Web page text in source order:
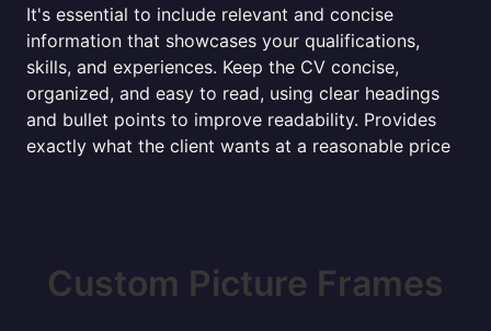
It's essential to include relevant and concise
information that showcases your qualifications,
skills, and experiences. Keep the CV concise,
organized, and easy to read, using clear headings
and bullet points to improve readability. Provides
exactly what the client wants at a reasonable price
Custom Picture Frames